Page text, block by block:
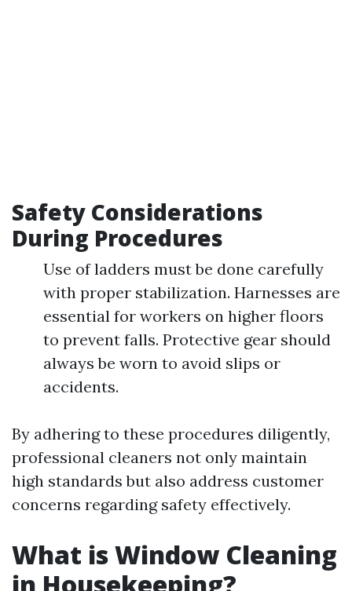
Safety Considerations
During Procedures
Use of ladders must be done carefully
with proper stabilization. Harnesses are
essential for workers on higher floors
to prevent falls. Protective gear should
always be worn to avoid slips or
accidents.
By adhering to these procedures diligently,
professional cleaners not only maintain
high standards but also address customer
concerns regarding safety effectively.
What is Window Cleaning